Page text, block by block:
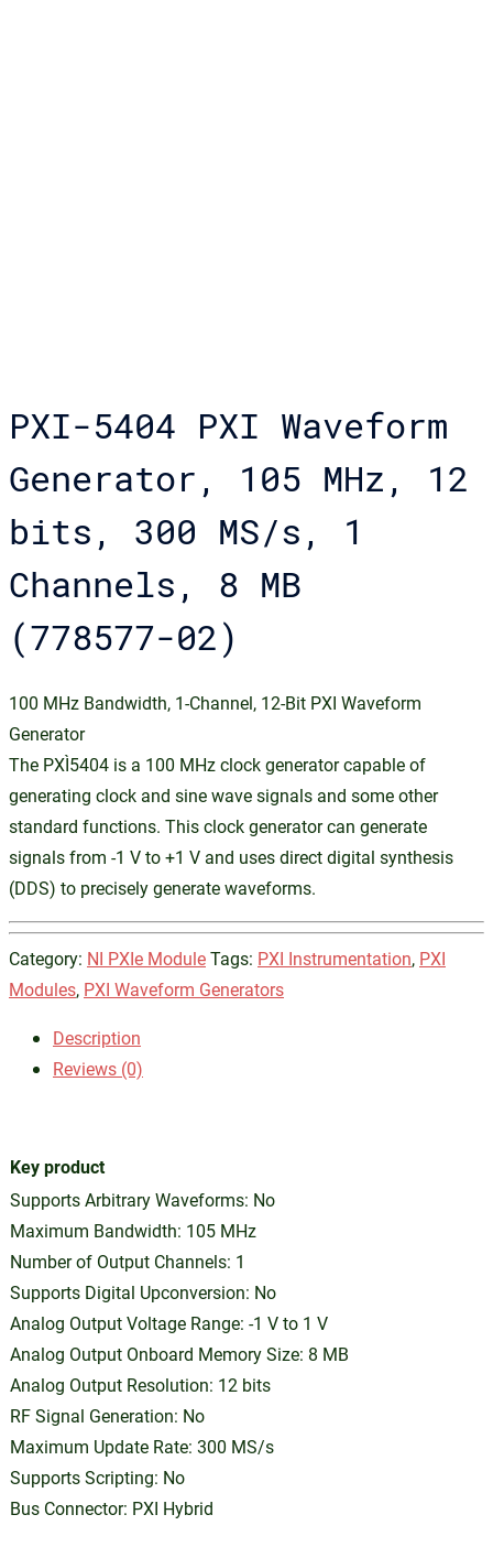
PXI-5404 PXI Waveform
Generator, 105 MHz, 12
bits, 300 MS/s, 1
Channels, 8 MB
(778577-02)
100 MHz Bandwidth, 1-Channel, 12-Bit PXI Waveform
Generator
The PXI‑5404 is a 100 MHz clock generator capable of
generating clock and sine wave signals and some other
standard functions. This clock generator can generate
signals from -1 V to +1 V and uses direct digital synthesis
(DDS) to precisely generate waveforms.
Category: NI PXIe ModuleTags: PXI Instrumentation, PXI
Modules, PXI Waveform Generators
Description
Reviews (0)
Key product
Supports Arbitrary Waveforms: No
Maximum Bandwidth: 105 MHz
Number of Output Channels: 1
Supports Digital Upconversion: No
Analog Output Voltage Range: -1 V to 1 V
Analog Output Onboard Memory Size: 8 MB
Analog Output Resolution: 12 bits
RF Signal Generation: No
Maximum Update Rate: 300 MS/s
Supports Scripting: No
Bus Connector: PXI Hybrid